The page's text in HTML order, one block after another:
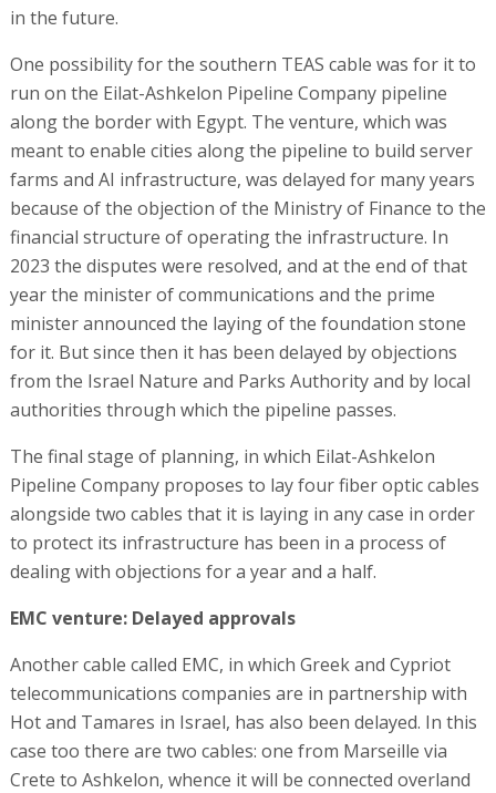
in the future.
One possibility for the southern TEAS cable was for it to
run on the Eilat-Ashkelon Pipeline Company pipeline
along the border with Egypt. The venture, which was
meant to enable cities along the pipeline to build server
farms and AI infrastructure, was delayed for many years
because of the objection of the Ministry of Finance to the
financial structure of operating the infrastructure. In
2023 the disputes were resolved, and at the end of that
year the minister of communications and the prime
minister announced the laying of the foundation stone
for it. But since then it has been delayed by objections
from the Israel Nature and Parks Authority and by local
authorities through which the pipeline passes.
The final stage of planning, in which Eilat-Ashkelon
Pipeline Company proposes to lay four fiber optic cables
alongside two cables that it is laying in any case in order
to protect its infrastructure has been in a process of
dealing with objections for a year and a half.
EMC venture: Delayed approvals
Another cable called EMC, in which Greek and Cypriot
telecommunications companies are in partnership with
Hot and Tamares in Israel, has also been delayed. In this
case too there are two cables: one from Marseille via
Crete to Ashkelon, whence it will be connected overland